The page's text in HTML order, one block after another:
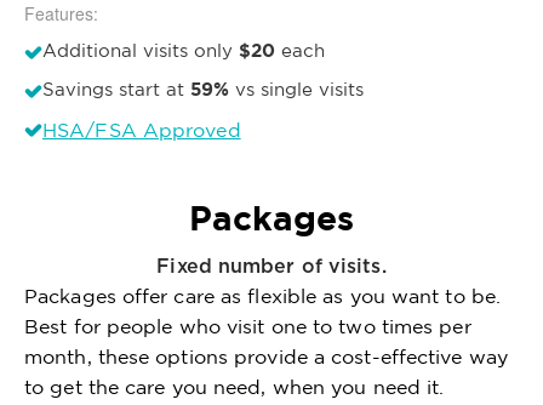
Features:
Additional visits only $20 each
Savings start at 59% vs single visits
HSA/FSA Approved
Packages
Fixed number of visits.
Packages offer care as flexible as you want to be.
Best for people who visit one to two times per
month, these options provide a cost-effective way
to get the care you need, when you need it.